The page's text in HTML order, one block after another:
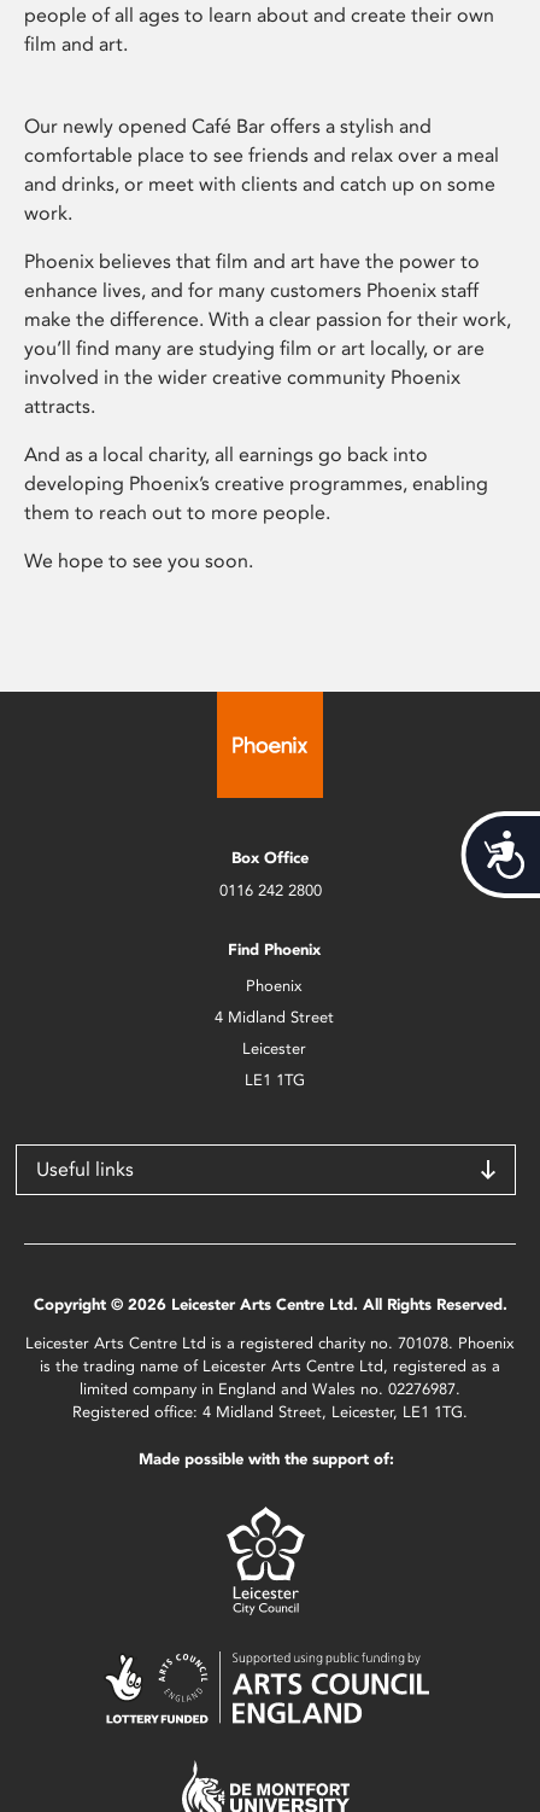
people of all ages to learn about and create their own
film and art.
Our newly opened Café Bar offers a stylish and
comfortable place to see friends and relax over a meal
and drinks, or meet with clients and catch up on some
work.
Phoenix believes that film and art have the power to
enhance lives, and for many customers Phoenix staff
make the difference. With a clear passion for their work,
you’ll find many are studying film or art locally, or are
involved in the wider creative community Phoenix
attracts.
And as a local charity, all earnings go back into
developing Phoenix’s creative programmes, enabling
them to reach out to more people.
We hope to see you soon.
Box Office
0116 242 2800
Find Phoenix
Phoenix
4 Midland Street
Leicester
LE1 1TG
Useful links
Copyright © 2026 Leicester Arts Centre Ltd. All Rights Reserved.
Leicester Arts Centre Ltd is a registered charity no. 701078. Phoenix
is the trading name of Leicester Arts Centre Ltd, registered as a
limited company in England and Wales no. 02276987.
Registered office: 4 Midland Street, Leicester, LE1 1TG.
Made possible with the support of: